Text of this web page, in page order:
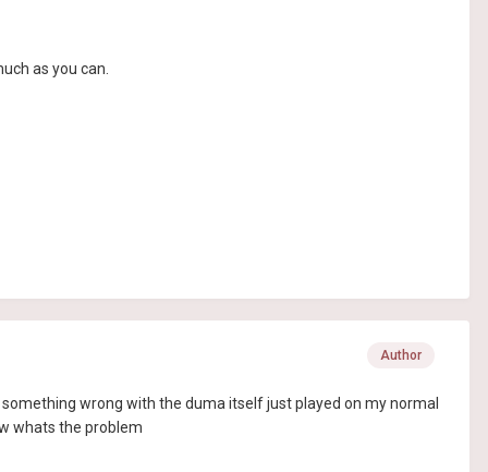
as you can.
Author
wrong with the duma itself just played on my normal
whats the problem